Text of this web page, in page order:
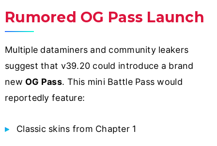
Rumored OG Pass Launch
Multiple dataminers and community leakers
suggest that v39.20 could introduce a brand
new OG Pass. This mini Battle Pass would
reportedly feature:
Classic skins from Chapter 1